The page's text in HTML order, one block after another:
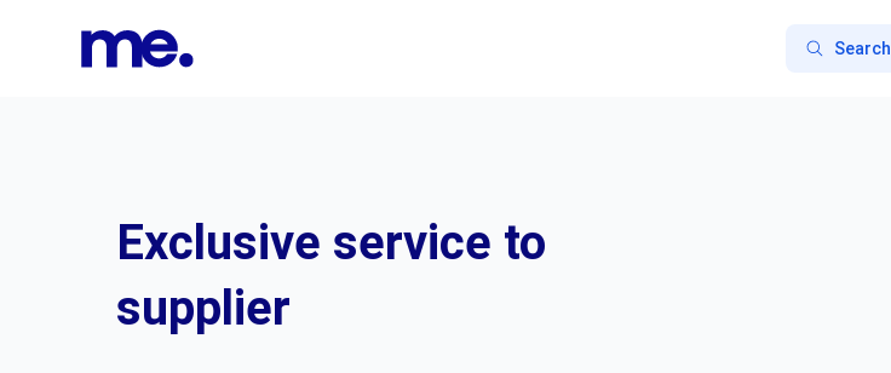
Exclusive service to
supplier